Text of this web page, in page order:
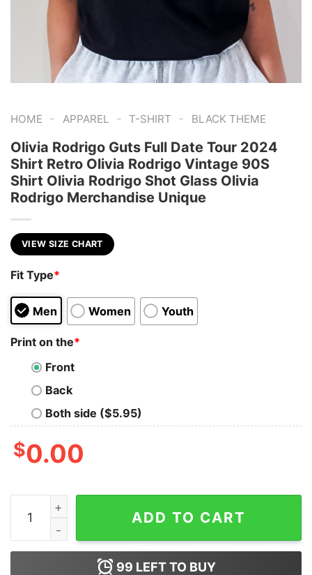
HOME - APPAREL - T-SHIRT - BLACK THEME
Olivia Rodrigo Guts Full Date Tour 2024
Shirt Retro Olivia Rodrigo Vintage 90S
Shirt Olivia Rodrigo Shot Glass Olivia
Rodrigo Merchandise Unique
VIEW SIZE CHART
Fit Type*
Men Women Youth
Print on the*
Front
Back
Both side ($5.95)
$0.00
Olivia Rodrigo Guts Full Date Tour 2024 Shirt Retro
ADD TO CART
99 LEFT TO BUY